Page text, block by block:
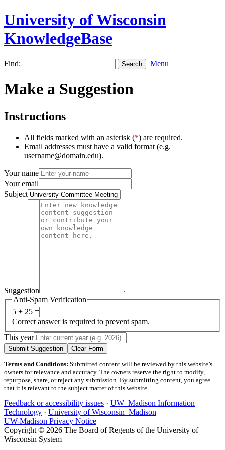
University of Wisconsin
KnowledgeBase
Find: Menu
Make a Suggestion
Instructions
All fields marked with an asterisk (*) are required.
Email addresses must have a valid format (e.g.
username@domain.edu).
Your name
Your email
Subject
Suggestion
Anti-Spam Verification
5 + 25 =
Correct answer is required to prevent spam.
This year
Submit Suggestion Clear Form
Terms and Conditions: Submitted content will be reviewed by this website’s
owners for relevance and accuracy. The owners reserve the right to modify,
repurpose, share, or reject any submission. By submitting content, you agree
that it is relevant to the subject matter of this website.
Feedback or accessibility issues · UW–Madison Information
Technology · University of Wisconsin–Madison
UW-Madison Privacy Notice
Copyright © 2026 The Board of Regents of the University of
Wisconsin System